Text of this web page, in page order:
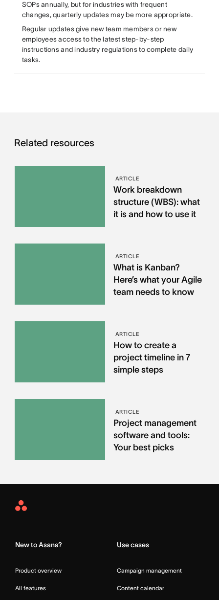
SOPs annually, but for industries with frequent
changes, quarterly updates may be more appropriate.
Regular updates give new team members or new
employees access to the latest step-by-step
instructions and industry regulations to complete daily
tasks.
Related resources
ARTICLE
Work breakdown
structure (WBS): what
it is and how to use it
ARTICLE
What is Kanban?
Here’s what your Agile
team needs to know
ARTICLE
How to create a
project timeline in 7
simple steps
ARTICLE
Project management
software and tools:
Your best picks
Asana
New to Asana?
Product overview
All features
Use cases
Campaign management
Content calendar